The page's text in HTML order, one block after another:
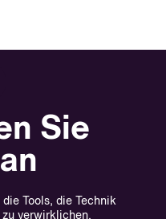
Sie
Tools, die Technik
zu verwirklichen.